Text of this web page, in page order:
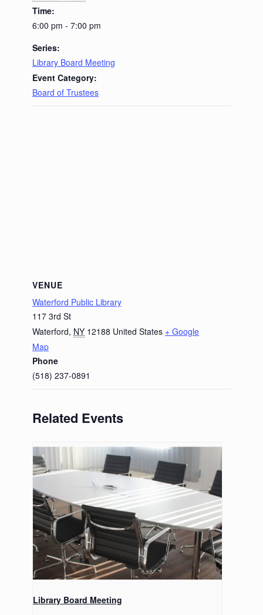
Time:
6:00 pm - 7:00 pm
Series:
Library Board Meeting
Event Category:
Board of Trustees
VENUE
Waterford Public Library
117 3rd St
Waterford, NY 12188 United States + Google
Map
Phone
(518) 237-0891
Related Events
Library Board Meeting